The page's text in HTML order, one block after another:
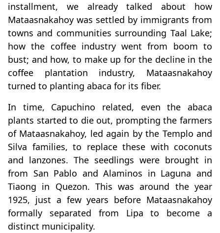
installment, we already talked about how
Mataasnakahoy was settled by immigrants from
towns and communities surrounding Taal Lake;
how the coffee industry went from boom to
bust; and how, to make up for the decline in the
coffee plantation industry, Mataasnakahoy
turned to planting abaca for its fiber.
In time, Capuchino related, even the abaca
plants started to die out, prompting the farmers
of Mataasnakahoy, led again by the Templo and
Silva families, to replace these with coconuts
and lanzones. The seedlings were brought in
from San Pablo and Alaminos in Laguna and
Tiaong in Quezon. This was around the year
1925, just a few years before Mataasnakahoy
formally separated from Lipa to become a
distinct municipality.